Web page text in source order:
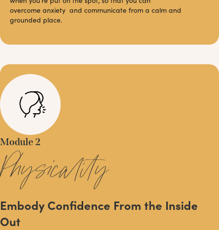
overcome anxiety and communicate from a calm and
grounded place.
Module 2
Physicality
Embody Confidence From the Inside
Out